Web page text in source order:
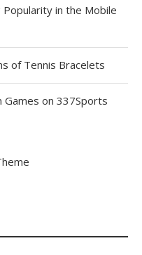
Popularity in the Mobile
of Tennis Bracelets
Games on 337Sports